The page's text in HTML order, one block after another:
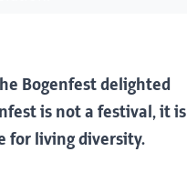
Bogenfest delighted
is not a festival, it is
for living diversity.